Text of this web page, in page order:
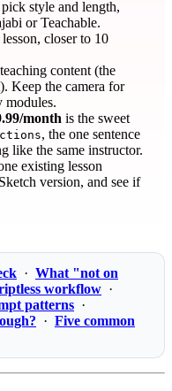
style and length,
or Teachable.
closer to 10
content (the
Keep the camera for
modules.
month is the sweet
, the one sentence
like the same instructor.
existing lesson
version, and see if
· What "not on
workflow ·
patterns ·
· Five common